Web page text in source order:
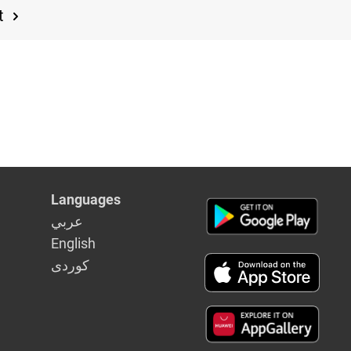
Languages
عربي
English
كوردى